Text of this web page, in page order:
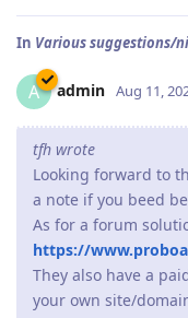
In Various suggestions/
A admin Aug 11,
tfh wrote
Looking forward to
a note if you beed
As for a forum
https://
They also have a
your own site/